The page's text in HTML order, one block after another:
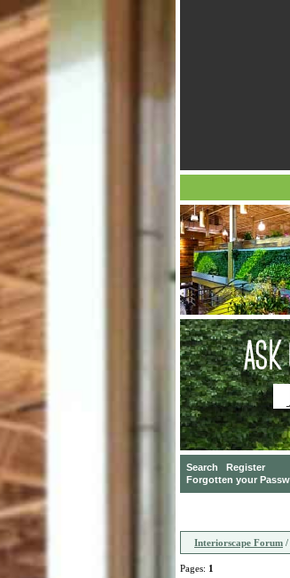
Interiorscape Forum /
Pages: 1